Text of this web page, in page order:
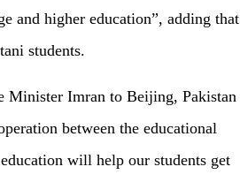
and higher education”, adding that
students.
Minister Imran to Beijing, Pakistan
between the educational
will help our students get